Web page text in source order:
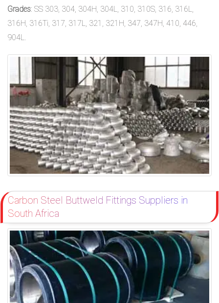
Grades: SS 303, 304, 304H, 304L, 310, 310S, 316, 316L,
316H, 316Ti, 317, 317L, 321, 321H, 347, 347H, 410, 446,
904L.
Carbon Steel Buttweld Fittings Suppliers in
South Africa